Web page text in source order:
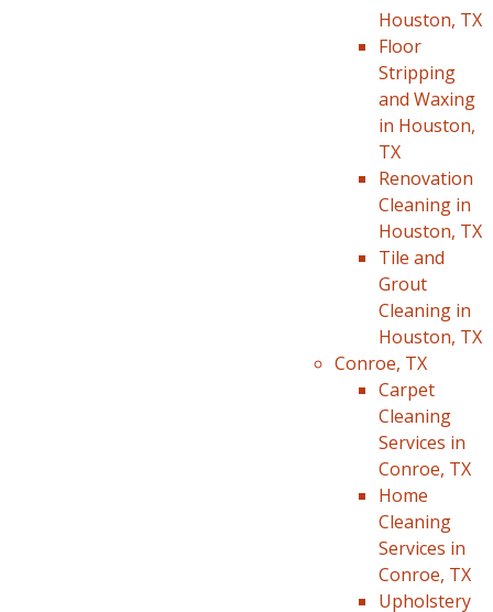
Houston, TX
Floor
Stripping
and Waxing
in Houston,
TX
Renovation
Cleaning in
Houston, TX
Tile and
Grout
Cleaning in
Houston, TX
Conroe, TX
Carpet
Cleaning
Services in
Conroe, TX
Home
Cleaning
Services in
Conroe, TX
Upholstery